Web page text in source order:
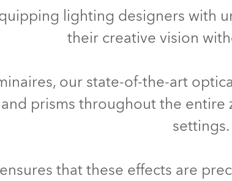
On the Road with Robe
lighting designers with
their creative vision
our state-of-the-art
prisms throughout the
settings.
that these effects are